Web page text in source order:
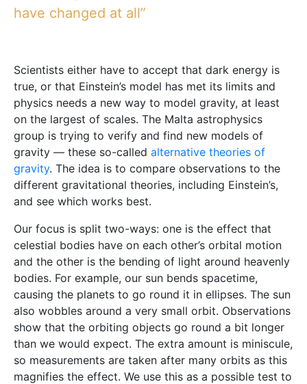
have changed at all”
Scientists either have to accept that dark energy is
true, or that Einstein’s model has met its limits and
physics needs a new way to model gravity, at least
on the largest of scales. The Malta astrophysics
group is trying to verify and find new models of
gravity — these so-called alternative theories of
gravity. The idea is to compare observations to the
different gravitational theories, including Einstein’s,
and see which works best.
Our focus is split two-ways: one is the effect that
celestial bodies have on each other’s orbital motion
and the other is the bending of light around heavenly
bodies. For example, our sun bends spacetime,
causing the planets to go round it in ellipses. The sun
also wobbles around a very small orbit. Observations
show that the orbiting objects go round a bit longer
than we would expect. The extra amount is miniscule,
so measurements are taken after many orbits as this
magnifies the effect. We use this as a possible test to